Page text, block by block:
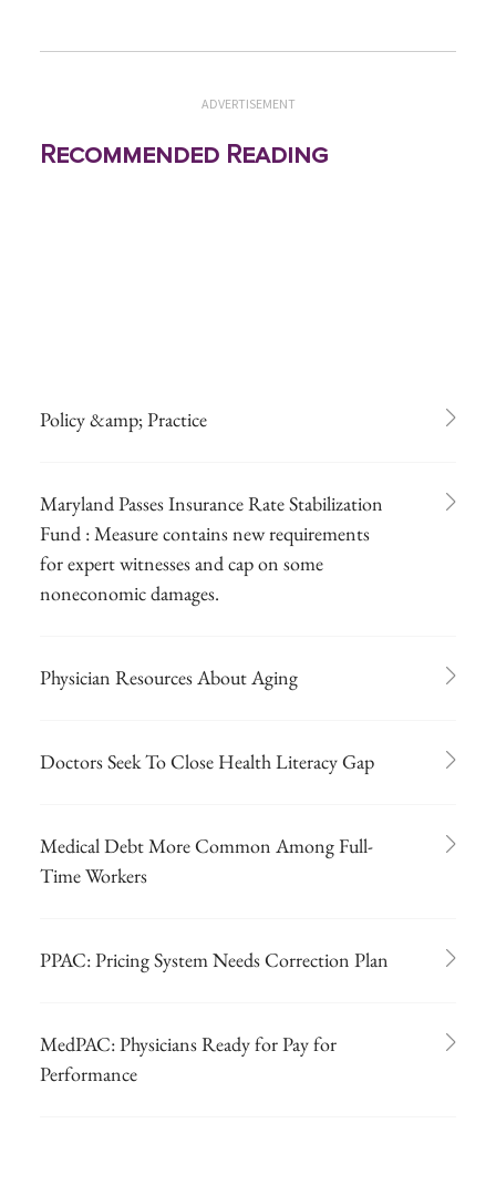
ADVERTISEMENT
Recommended Reading
Policy &amp; Practice
Maryland Passes Insurance Rate Stabilization
Fund : Measure contains new requirements
for expert witnesses and cap on some
noneconomic damages.
Physician Resources About Aging
Doctors Seek To Close Health Literacy Gap
Medical Debt More Common Among Full-
Time Workers
PPAC: Pricing System Needs Correction Plan
MedPAC: Physicians Ready for Pay for
Performance